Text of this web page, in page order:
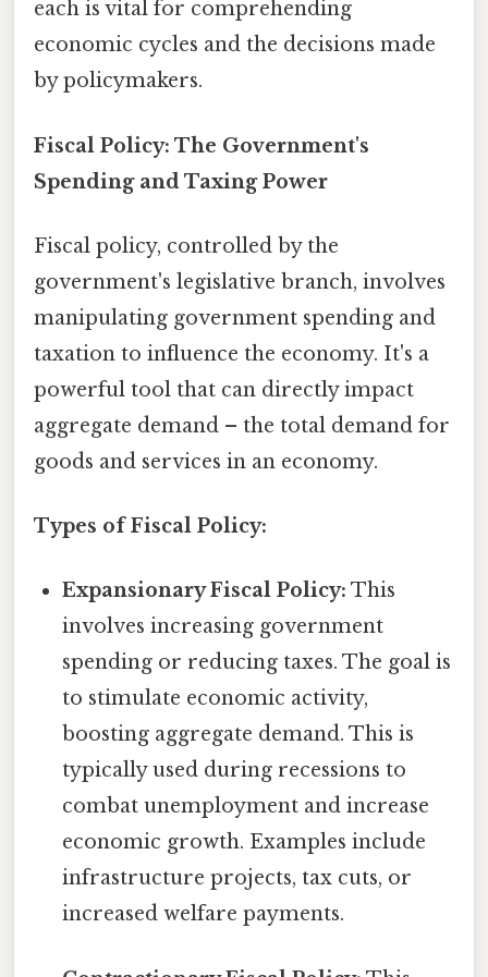
each is vital for comprehending
economic cycles and the decisions made
by policymakers.
Fiscal Policy: The Government's
Spending and Taxing Power
Fiscal policy, controlled by the
government's legislative branch, involves
manipulating government spending and
taxation to influence the economy. It's a
powerful tool that can directly impact
aggregate demand – the total demand for
goods and services in an economy.
Types of Fiscal Policy:
Expansionary Fiscal Policy: This
involves increasing government
spending or reducing taxes. The goal is
to stimulate economic activity,
boosting aggregate demand. This is
typically used during recessions to
combat unemployment and increase
economic growth. Examples include
infrastructure projects, tax cuts, or
increased welfare payments.